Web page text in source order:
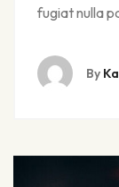
fugiat nulla
By